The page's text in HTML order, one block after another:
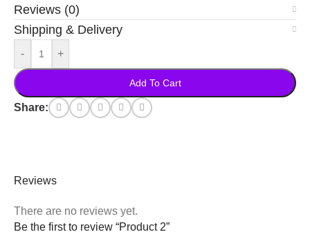
Reviews (0)
Shipping & Delivery
- +
Add To Cart
Share:
Reviews
There are no reviews yet.
Be the first to review “Product 2”